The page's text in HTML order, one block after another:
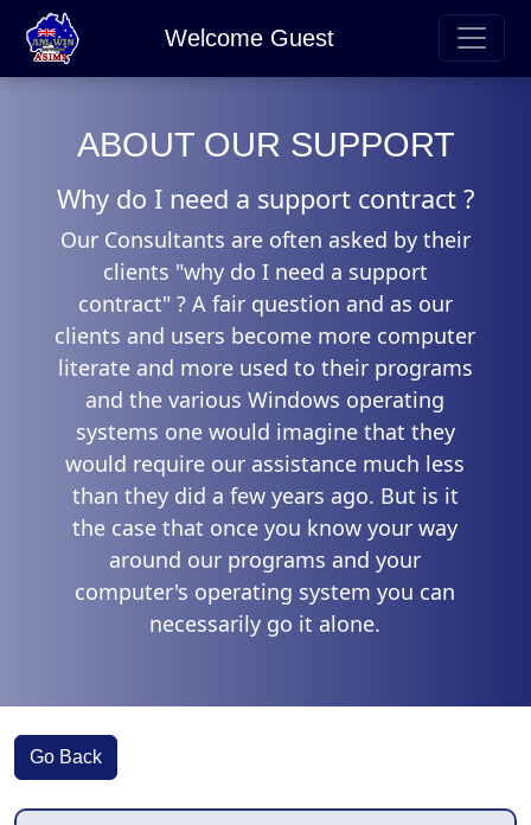
Welcome Guest
ABOUT OUR SUPPORT
Why do I need a support contract ?
Our Consultants are often asked by their
clients "why do I need a support
contract" ? A fair question and as our
clients and users become more computer
literate and more used to their programs
and the various Windows operating
systems one would imagine that they
would require our assistance much less
than they did a few years ago. But is it
the case that once you know your way
around our programs and your
computer's operating system you can
necessarily go it alone.
Go Back